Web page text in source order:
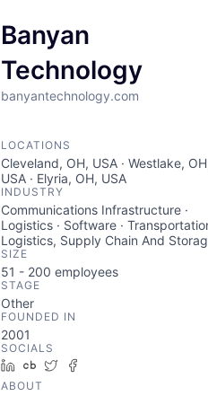
Banyan
Technology
banyantechnology.com
LOCATIONS
Cleveland, OH, USA · Westlake,
USA · Elyria, OH, USA
INDUSTRY
Communications Infrastructure ·
Logistics · Software ·
Logistics, Supply Chain And
SIZE
51 - 200 employees
STAGE
Other
FOUNDED IN
2001
SOCIALS
LinkedIn
Crunchbase
Twitter
ABOUT